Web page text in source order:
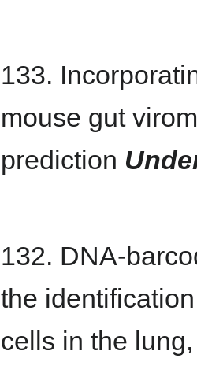
133.
mouse gut
prediction
132. DNA-
the
cells in the